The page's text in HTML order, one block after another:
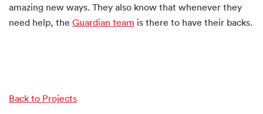
amazing new ways. They also know that whenever they
need help, the Guardian team is there to have their backs.
Back to Projects